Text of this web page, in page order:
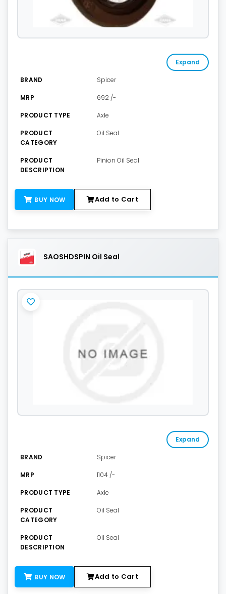
Expand
BRAND Spicer
MRP 692 /-
PRODUCT TYPE Axle
PRODUCT
CATEGORY
Oil Seal
PRODUCT
DESCRIPTION
Pinion Oil Seal
BUY NOW Add to Cart
SAOSHDSPIN Oil Seal
Expand
BRAND Spicer
MRP 1104 /-
PRODUCT TYPE Axle
PRODUCT
CATEGORY
Oil Seal
PRODUCT
DESCRIPTION
Oil Seal
BUY NOW Add to Cart